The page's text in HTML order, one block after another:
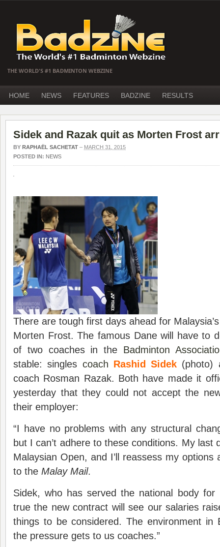
THE WORLD'S #1 BADMINTON WEBZINE
HOME NEWS FEATURES BADZINE RESULTS
Sidek and Razak quit as Morten Frost
BY RAPHAËL SACHETAT – MARCH 31, 2015
POSTED IN: NEWS
There are tough first days ahead for
Morten Frost. The famous Dane will have to
of two coaches in the Badminton
stable: singles coach Rashid Sidek (photo)
coach Rosman Razak. Both have made it
yesterday that they could not accept the
their employer:
“I have no problems with any structural
but I can’t adhere to these conditions. My last
Malaysian Open, and I’ll reassess my options
to the Malay Mail.
Sidek, who has served the national body for
true the new contract will see our salaries
things to be considered. The environment in
the pressure gets to us coaches.”